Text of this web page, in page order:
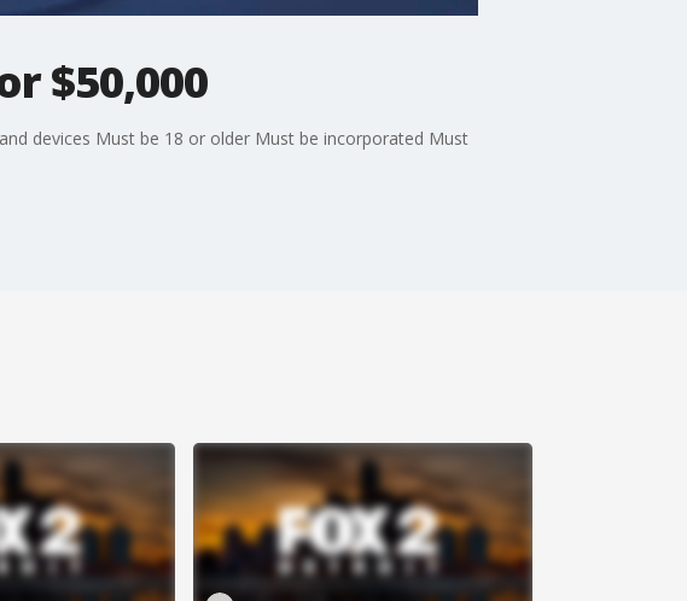
$50,000
devices Must be 18 or older Must be incorporated Must